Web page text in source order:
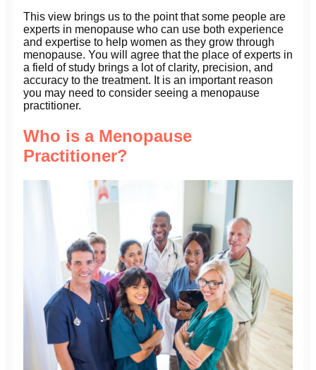
This view brings us to the point that some people are
experts in menopause who can use both experience
and expertise to help women as they grow through
menopause. You will agree that the place of experts in
a field of study brings a lot of clarity, precision, and
accuracy to the treatment. It is an important reason
you may need to consider seeing a menopause
practitioner.
Who is a Menopause
Practitioner?